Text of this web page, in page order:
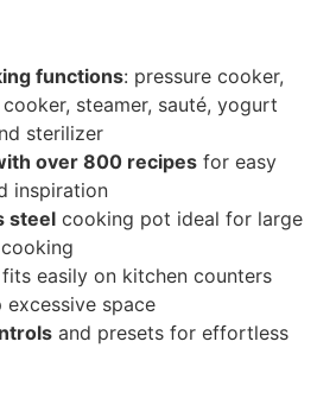
functions: pressure cooker,
steamer, sauté, yogurt
sterilizer
over 800 recipes for easy
inspiration
steel cooking pot ideal for large
fits easily on kitchen counters
space
and presets for effortless